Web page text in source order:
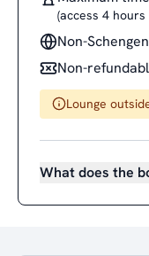
(access 4
Non-Schengen
Non-
Lounge
What does the